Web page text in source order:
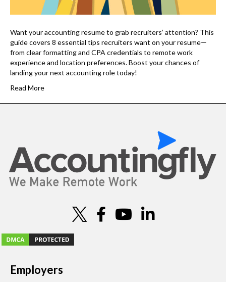
Want your accounting resume to grab recruiters’ attention? This
guide covers 8 essential tips recruiters want on your resume—
from clear formatting and CPA credentials to remote work
experience and location preferences. Boost your chances of
landing your next accounting role today!
Read More
Employers